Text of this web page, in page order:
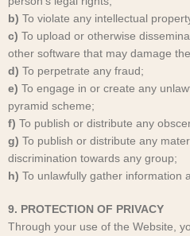
b) To violate any intellectual
c) To upload or otherwise
other software that may damage
d) To perpetrate any fraud;
e) To engage in or create any
pyramid scheme;
f) To publish or distribute any
g) To publish or distribute any
discrimination towards any group;
h) To unlawfully gather information
9. PROTECTION OF PRIVACY
Through your use of the Website,